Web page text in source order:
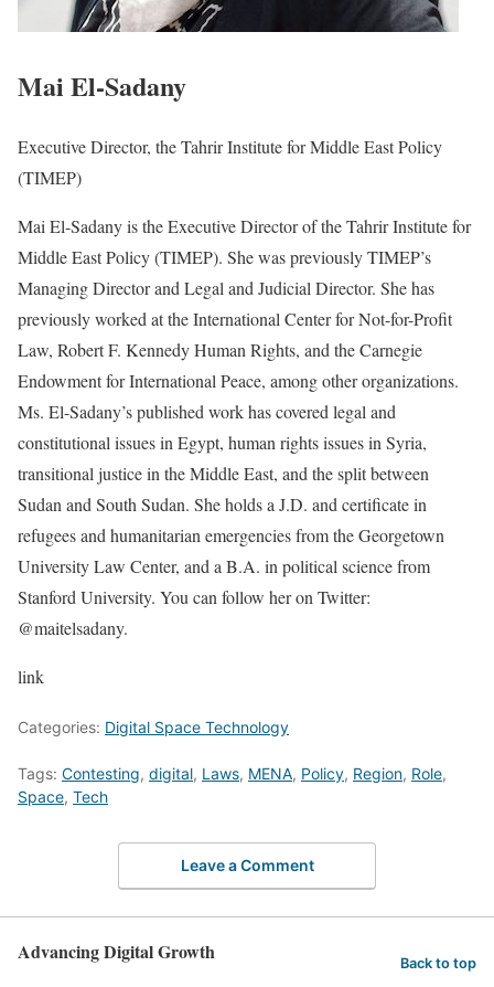
Mai El-Sadany
Executive Director, the Tahrir Institute for Middle East Policy
(TIMEP)
Mai El-Sadany is the Executive Director of the Tahrir Institute for
Middle East Policy (TIMEP). She was previously TIMEP’s
Managing Director and Legal and Judicial Director. She has
previously worked at the International Center for Not-for-Profit
Law, Robert F. Kennedy Human Rights, and the Carnegie
Endowment for International Peace, among other organizations.
Ms. El-Sadany’s published work has covered legal and
constitutional issues in Egypt, human rights issues in Syria,
transitional justice in the Middle East, and the split between
Sudan and South Sudan. She holds a J.D. and certificate in
refugees and humanitarian emergencies from the Georgetown
University Law Center, and a B.A. in political science from
Stanford University. You can follow her on Twitter:
@maitelsadany.
link
Categories: Digital Space Technology
Tags: Contesting, digital, Laws, MENA, Policy, Region, Role,
Space, Tech
Leave a Comment
Advancing Digital Growth Back to top